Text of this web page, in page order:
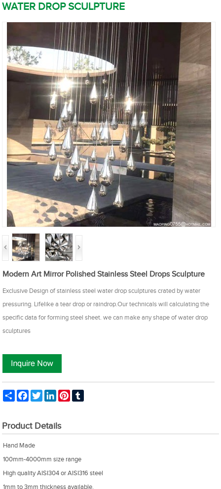
WATER DROP SCULPTURE
Modern Art Mirror Polished Stainless Steel Drops Sculpture
Exclusive Design of stainless steel water drop sculptures crated by water
pressuring. Lifelike a tear drop or raindrop.Our technicals will calculating the
specific data for forming steel sheet. we can make any shape of water drop
sculptures
Share FacebookTwitterLinkedInPinterest
Product Details
Hand Made
100mm-4000mm size range
High quality AISI304 or AISI316 steel
1mm to 3mm thickness available.